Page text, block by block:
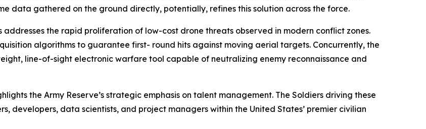
data gathered on the ground directly, potentially, refines this solution across the force.
addresses the rapid proliferation of low-cost drone threats observed in modern conflict zones.
algorithms to guarantee first- round hits against moving aerial targets. Concurrently, the
line-of-sight electronic warfare tool capable of neutralizing enemy reconnaissance and
the Army Reserve’s strategic emphasis on talent management. The Soldiers driving these
developers, data scientists, and project managers within the United States’ premier civilian